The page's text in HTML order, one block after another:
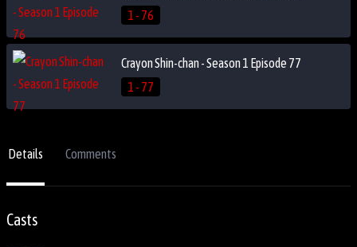
1 - 76
Crayon Shin-chan - Season 1 Episode 77
1 - 77
Details Comments
Casts